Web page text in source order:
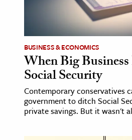
& Society
BUSINESS & ECONOMICS
When Big
Social Security
Contemporary conservatives
government to ditch Social
private savings. But it wasn't